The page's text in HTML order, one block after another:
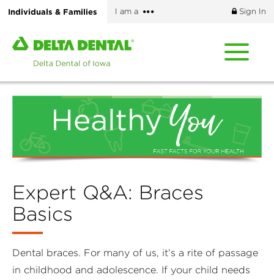
Skip
main
content
Individuals & Families I am a
More
Sign In
Home
page
Delta
Iowa
Expert Q&A: Braces
Basics
Dental braces. For many of us, it’s a rite of passage
in childhood and adolescence. If your child needs